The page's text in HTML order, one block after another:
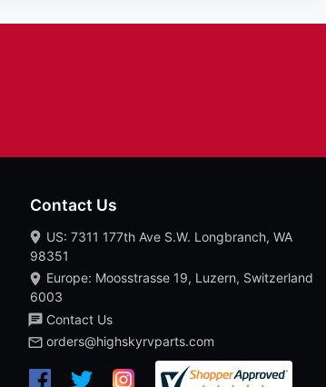
Contact Us
US: 7311 177th Ave S.W. Longbranch, WA
98351
Europe: Moosstrasse 19, Luzern, Switzerland
6003
Contact Us
orders@highskyrvparts.com